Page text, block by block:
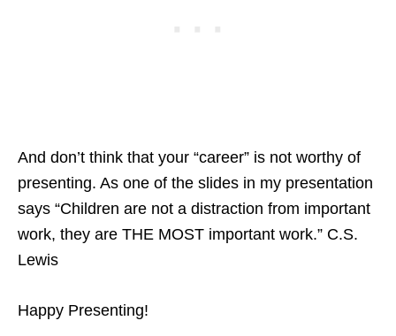
And don’t think that your “career” is not worthy of
presenting. As one of the slides in my presentation
says “Children are not a distraction from important
work, they are THE MOST important work.” C.S.
Lewis
Happy Presenting!